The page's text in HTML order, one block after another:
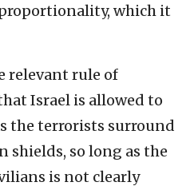
which it
relevant rule of
Israel is allowed to
the terrorists surround
shields, so long as the
is not clearly